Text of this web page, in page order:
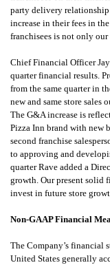
party delivery relationship
increase in their fees in
franchisees is not only
Chief Financial Officer
quarter financial results.
from the same quarter in
new and same store sales
The G&A increase is
Pizza Inn brand with new
second franchise
to approving and
quarter Rave added a
growth. Our present
invest in future store
Non-GAAP Financial
The Company’s financial
United States generally